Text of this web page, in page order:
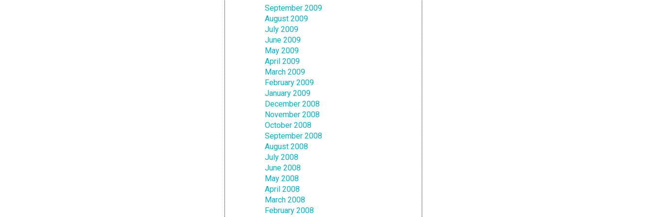
September 2009
August 2009
July 2009
June 2009
May 2009
April 2009
March 2009
February 2009
January 2009
December 2008
November 2008
October 2008
September 2008
August 2008
July 2008
June 2008
May 2008
April 2008
March 2008
February 2008